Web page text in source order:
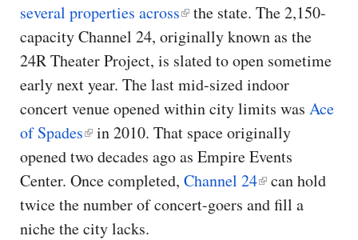
several properties across
the state. The 2,150-
capacity Channel 24, originally known as the
24R Theater Project, is slated to open sometime
early next year. The last mid-sized indoor
concert venue opened within city limits was Ace
of Spades
in 2010. That space originally
opened two decades ago as Empire Events
Center. Once completed, Channel 24
can hold
twice the number of concert-goers and fill a
niche the city lacks.